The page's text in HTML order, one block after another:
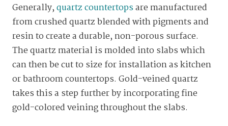
Generally,quartz countertopsare manufactured
from crushed quartz blended with pigments and
resin to create a durable, non-porous surface.
The quartz material is molded into slabs which
can then be cut to size for installation as kitchen
or bathroom countertops. Gold-veined quartz
takes this a step further by incorporating fine
gold-colored veining throughout the slabs.